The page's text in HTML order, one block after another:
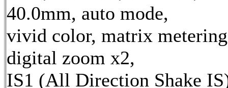
40.0mm, auto mode,
vivid color, matrix
digital zoom x2,
IS1 (All Direction Shake